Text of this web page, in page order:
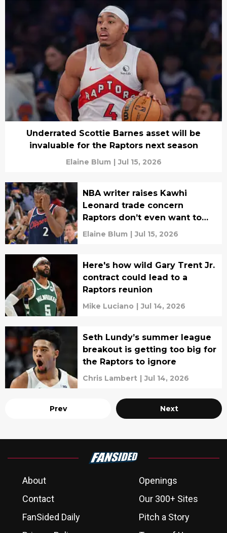
Underrated Scottie Barnes asset will be
invaluable for the Raptors next season
Elaine Blum | Jul 15, 2026
NBA writer raises Kawhi
Leonard trade concern
Raptors don’t even want to
think about
Elaine Blum | Jul 15, 2026
Here's how wild Gary Trent Jr.
contract could lead to a
Raptors reunion
Mike Luciano | Jul 14, 2026
Seth Lundy’s summer league
breakout is getting too big for
the Raptors to ignore
Chris Lambert | Jul 14, 2026
Prev Next
About
Openings
Contact
Our 300+ Sites
FanSided Daily
Pitch a Story